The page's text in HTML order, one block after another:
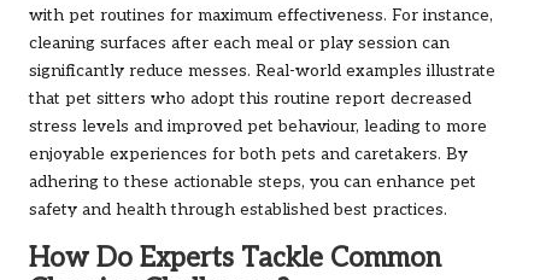
with pet routines for maximum effectiveness. For instance,
cleaning surfaces after each meal or play session can
significantly reduce messes. Real-world examples illustrate
that pet sitters who adopt this routine report decreased
stress levels and improved pet behaviour, leading to more
enjoyable experiences for both pets and caretakers. By
adhering to these actionable steps, you can enhance pet
safety and health through established best practices.
How Do Experts Tackle Common